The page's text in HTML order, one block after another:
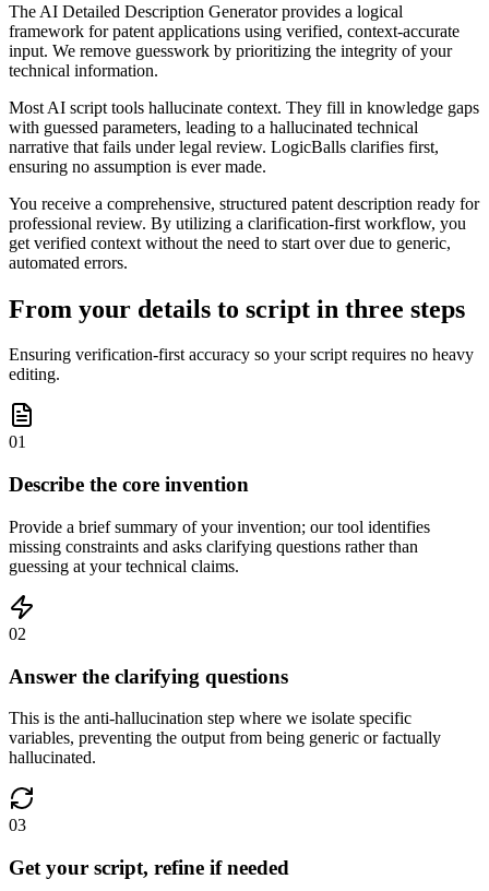
The AI Detailed Description Generator provides a logical
framework for patent applications using verified, context-accurate
input. We remove guesswork by prioritizing the integrity of your
technical information.
Most AI script tools hallucinate context. They fill in knowledge gaps
with guessed parameters, leading to a hallucinated technical
narrative that fails under legal review. LogicBalls clarifies first,
ensuring no assumption is ever made.
You receive a comprehensive, structured patent description ready for
professional review. By utilizing a clarification-first workflow, you
get verified context without the need to start over due to generic,
automated errors.
From your details to script in three steps
Ensuring verification-first accuracy so your script requires no heavy
editing.
01
Describe the core invention
Provide a brief summary of your invention; our tool identifies
missing constraints and asks clarifying questions rather than
guessing at your technical claims.
02
Answer the clarifying questions
This is the anti-hallucination step where we isolate specific
variables, preventing the output from being generic or factually
hallucinated.
03
Get your script, refine if needed